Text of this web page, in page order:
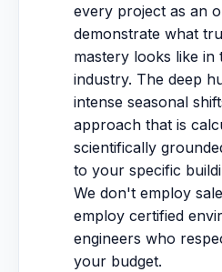
every project as an
demonstrate what
mastery looks like in
industry. The deep
intense seasonal
approach that is
scientifically
to your specific
We don't employ
employ certified
engineers who
your budget.